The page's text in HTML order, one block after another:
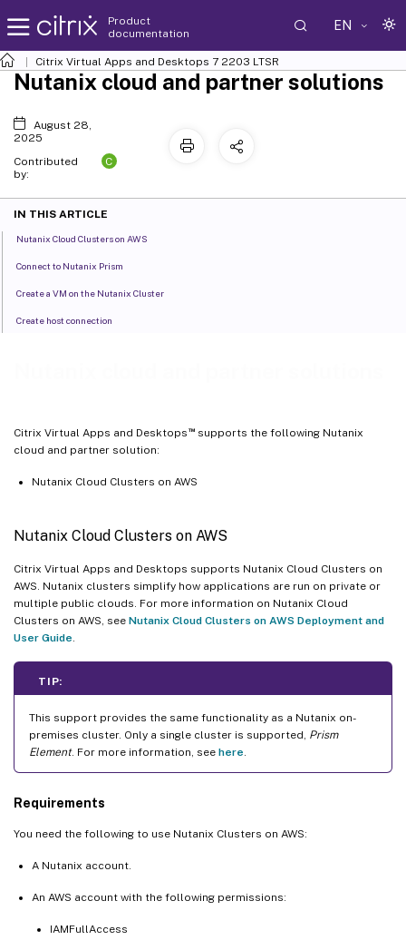
Product
documentation
EN
Citrix Virtual Apps and Desktops 7 2203 LTSR
Citrix Virtual Apps and Desktops ™supports the following Nutanix
cloud and partner solution:
Nutanix Cloud Clusters on AWS
Nutanix Cloud Clusters on AWS
Citrix Virtual Apps and Desktops supports Nutanix Cloud Clusters on
AWS. Nutanix clusters simplify how applications are run on private or
multiple public clouds. For more information on Nutanix Cloud
Clusters on AWS, see Nutanix Cloud Clusters on AWS Deployment and
User Guide
TIP:
This support provides the same functionality as a Nutanix on-
premises cluster. Only a single cluster is supported, Prism
Element. For more information, see here
Requirements
You need the following to use Nutanix Clusters on AWS:
A Nutanix account.
An AWS account with the following permissions:
IAMFullAccess
Nutanix cloud and partner solutions
August 28,
2025
Contributed
by:
C
IN THIS ARTICLE
Nutanix Cloud Clusters on AWS
Connect to Nutanix Prism
Create a VM on the Nutanix Cluster
Create host connection